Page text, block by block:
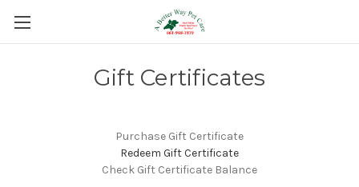
Gift Certificates
Purchase Gift Certificate
Redeem Gift Certificate
Check Gift Certificate Balance